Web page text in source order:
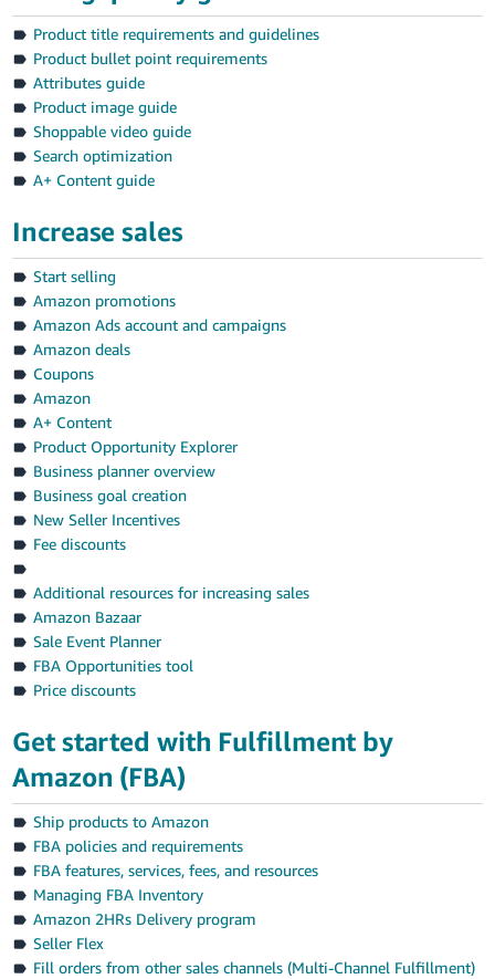
Product title requirements and guidelines
Product bullet point requirements
Attributes guide
Product image guide
Shoppable video guide
Search optimization
A+ Content guide
Increase sales
Start selling
Amazon promotions
Amazon Ads account and campaigns
Amazon deals
Coupons
Amazon
A+ Content
Product Opportunity Explorer
Business planner overview
Business goal creation
New Seller Incentives
Fee discounts
Additional resources for increasing sales
Amazon Bazaar
Sale Event Planner
FBA Opportunities tool
Price discounts
Get started with Fulfillment by
Amazon (FBA)
Ship products to Amazon
FBA policies and requirements
FBA features, services, fees, and resources
Managing FBA Inventory
Amazon 2HRs Delivery program
Seller Flex
Fill orders from other sales channels (Multi-Channel Fulfillment)